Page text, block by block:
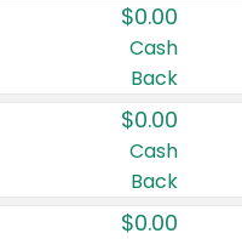
$0.00
Cash
Back
$0.00
Cash
Back
$0.00